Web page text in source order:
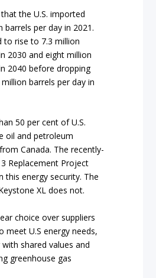
the U.S. imported
barrels per day in 2021.
to rise to 7.3 million
2030 and eight million
2040 before dropping
barrels per day in
50 per cent of U.S.
oil and petroleum
Canada. The recently-
Replacement Project
this energy security. The
XL does not.
choice over suppliers
meet U.S energy needs,
shared values and
greenhouse gas